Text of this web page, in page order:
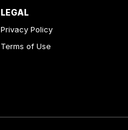
LEGAL
Privacy Policy
Terms of Use